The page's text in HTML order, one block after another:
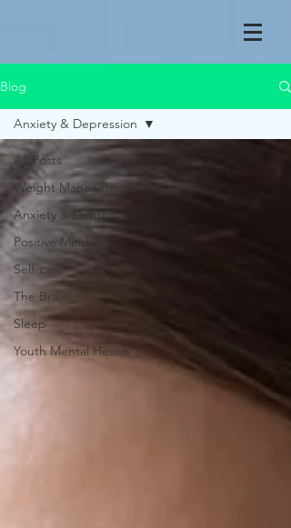
Blog
All Posts
Weight Management
Anxiety & Depression
Positive Mindset
Self-care
The Brain
Sleep
Youth Mental Health
Anxiety & Depression